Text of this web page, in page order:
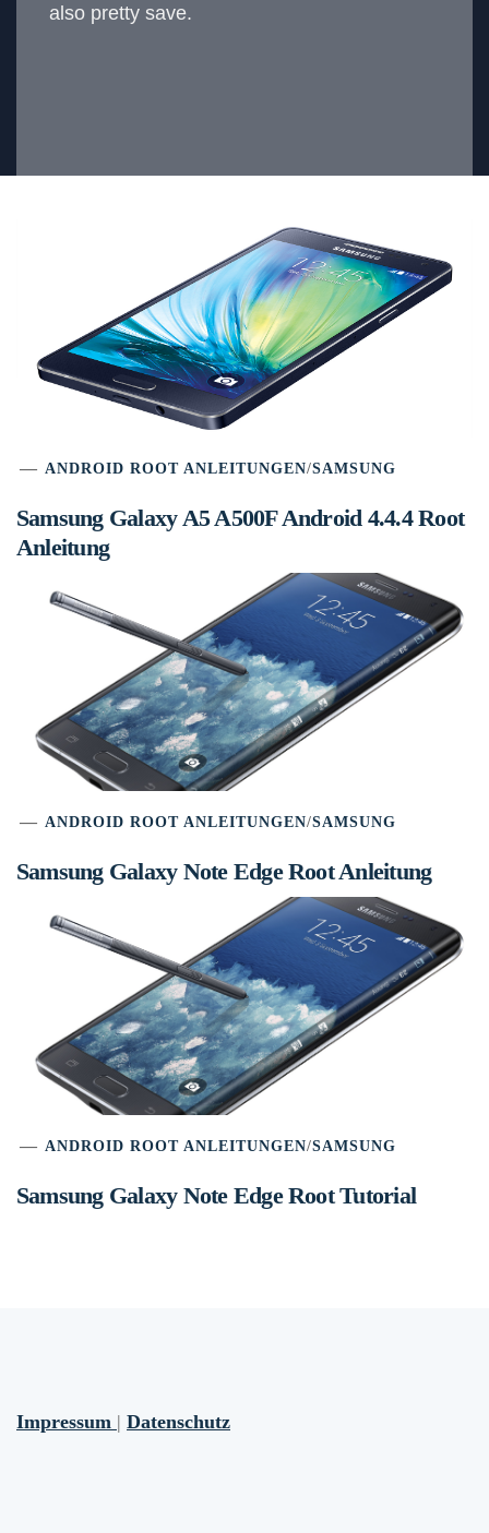
also pretty save.
ANDROID ROOT ANLEITUNGEN/SAMSUNG
Samsung Galaxy A5 A500F Android 4.4.4 Root
Anleitung
ANDROID ROOT ANLEITUNGEN/SAMSUNG
Samsung Galaxy Note Edge Root Anleitung
ANDROID ROOT ANLEITUNGEN/SAMSUNG
Samsung Galaxy Note Edge Root Tutorial
Impressum | Datenschutz